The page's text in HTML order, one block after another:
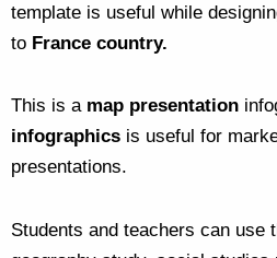
template is useful while
to France country.
This is a map presentation
infographics is useful for
presentations.
Students and teachers can use